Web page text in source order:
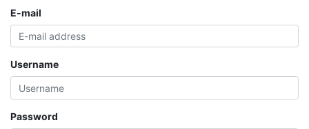
E-mail
Username
Password